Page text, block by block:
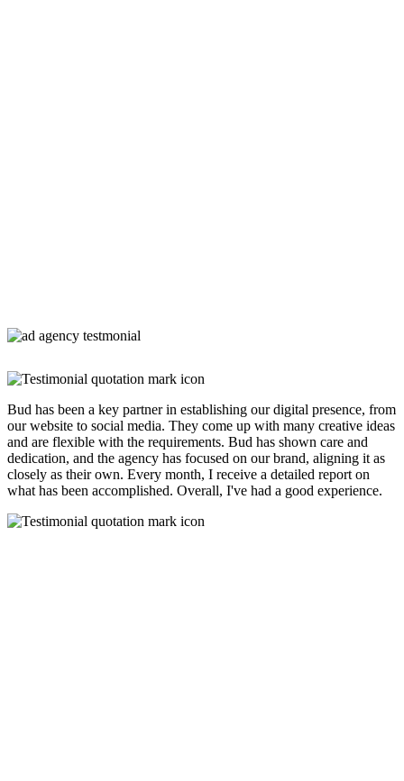
Bud has been a key partner in establishing our digital presence, from
our website to social media. They come up with many creative ideas
and are flexible with the requirements. Bud has shown care and
dedication, and the agency has focused on our brand, aligning it as
closely as their own. Every month, I receive a detailed report on
what has been accomplished. Overall, I've had a good experience.